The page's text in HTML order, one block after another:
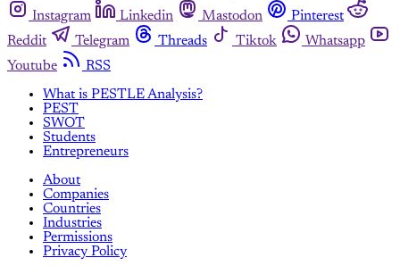
Instagram
Linkedin Mastodon
Pinterest
Reddit
Telegram Threads Tiktok
Whatsapp
Youtube
RSS
What is PESTLE Analysis?
PEST
SWOT
Students
Entrepreneurs
About
Companies
Countries
Industries
Permissions
Privacy Policy